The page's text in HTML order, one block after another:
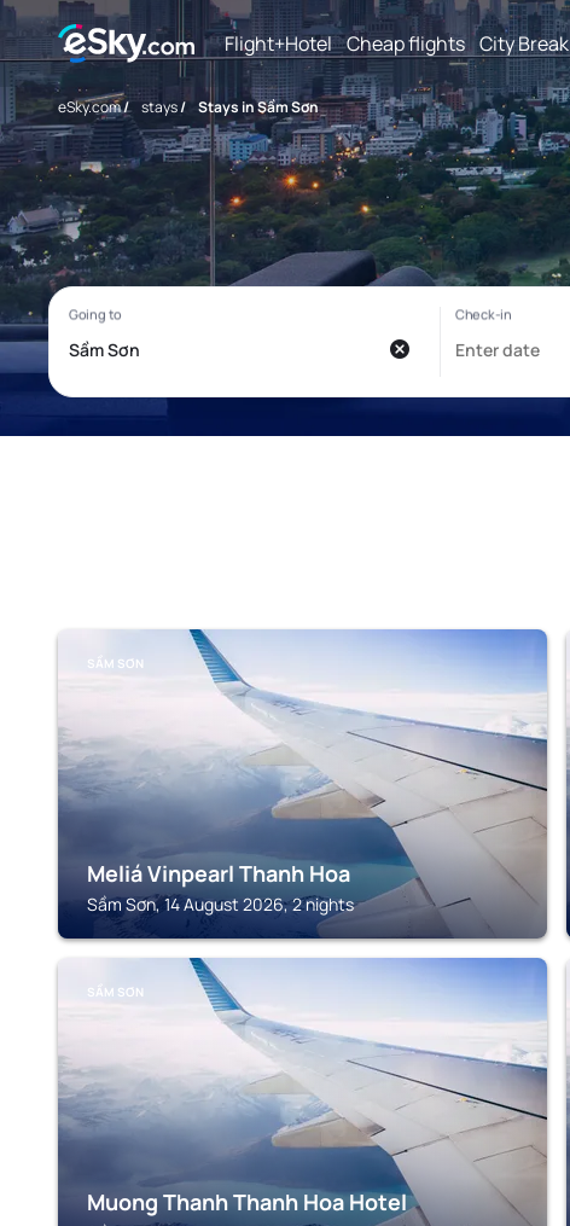
Flight+Hotel Cheap flights City Break
eSky.com/ stays/ Stays in Sầm Sơn
SẦM SƠN
Meliá Vinpearl Thanh Hoa
Sầm Sơn, 14 August 2026, 2 nights
SẦM SƠN
Muong Thanh Thanh Hoa Hotel